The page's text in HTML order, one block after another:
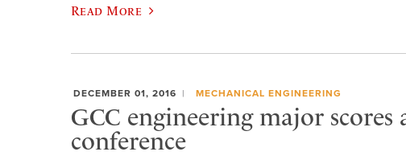
Read More
DECEMBER 01, 2016 MECHANICAL ENGINEERING
GCC engineering major scores
conference